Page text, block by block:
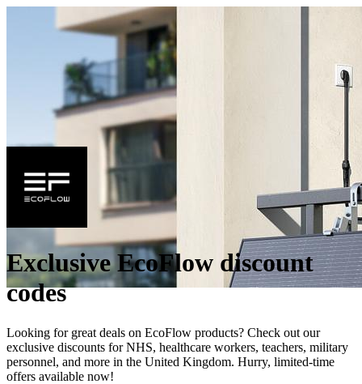
Exclusive EcoFlow discount
codes
Looking for great deals on EcoFlow products? Check out our
exclusive discounts for NHS, healthcare workers, teachers, military
personnel, and more in the United Kingdom. Hurry, limited-time
offers available now!